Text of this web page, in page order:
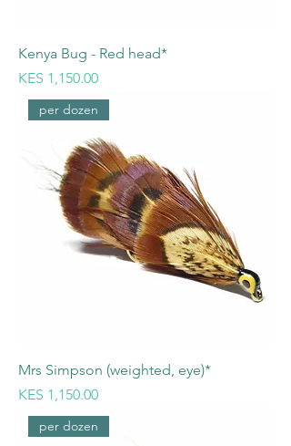
Kenya Bug - Red head*
Price
KES 1,150.00
per dozen
Mrs Simpson (weighted, eye)*
Price
KES 1,150.00
per dozen